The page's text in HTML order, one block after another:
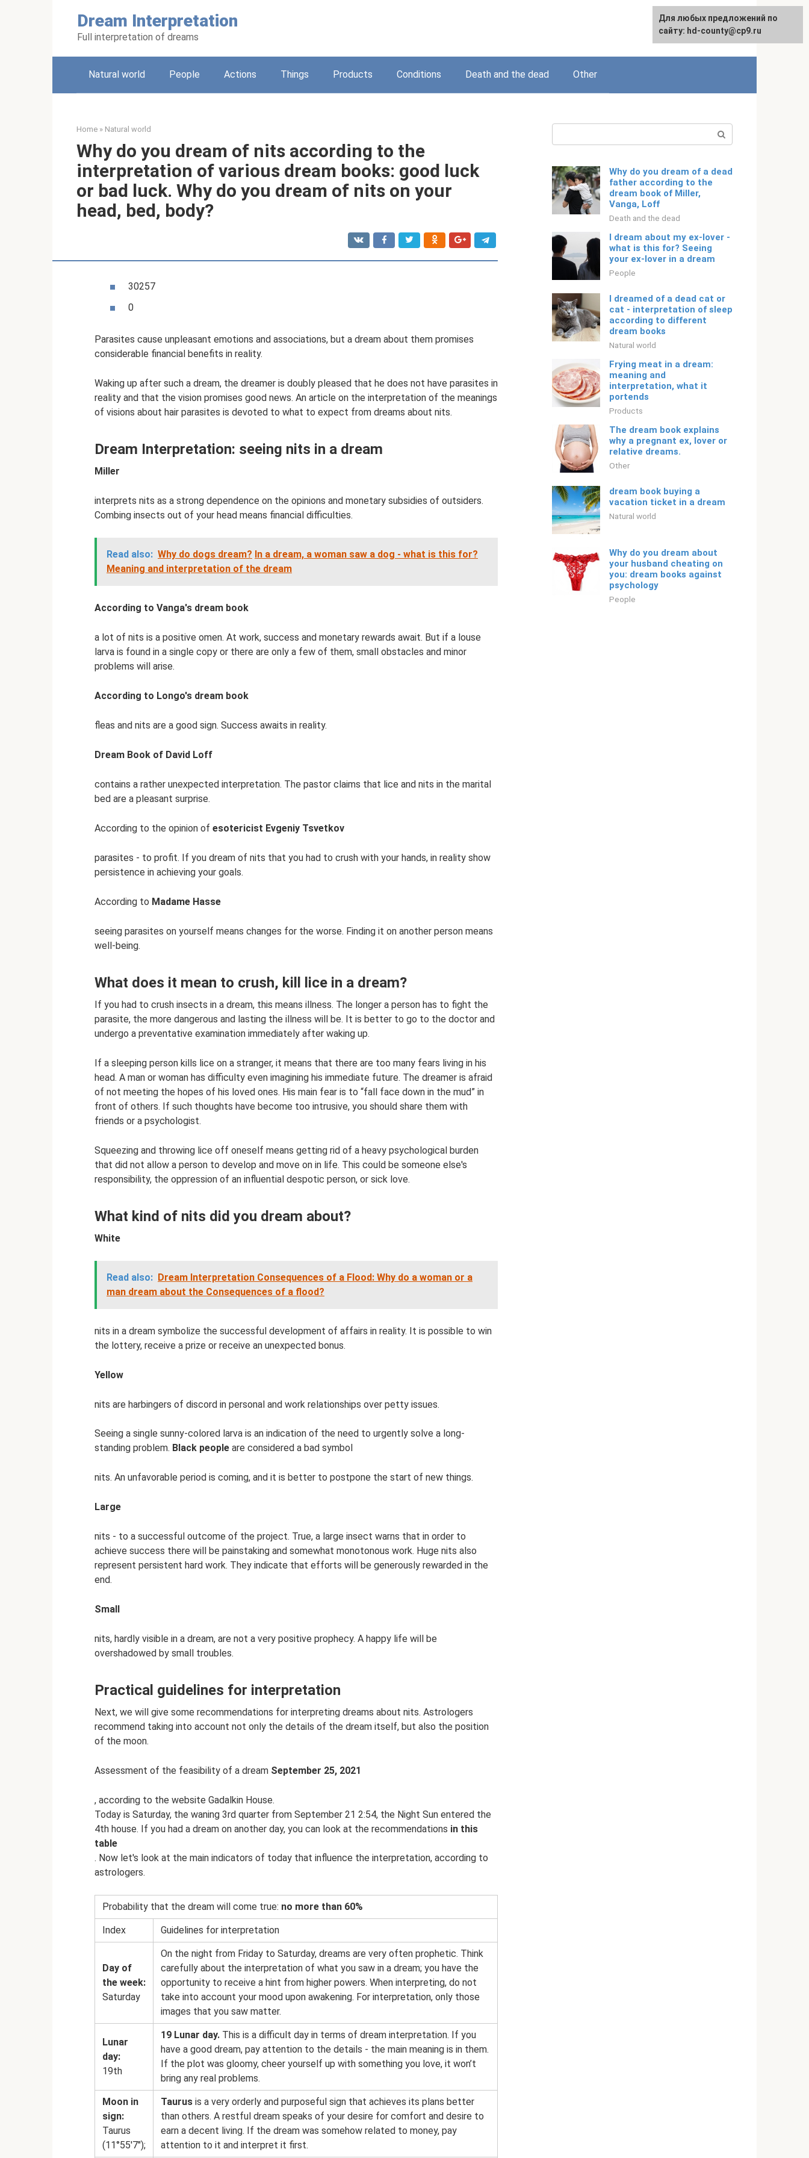
Dream Interpretation
Full interpretation of dreams
English
Natural world People Actions Things Products Conditions Death and the dead Other
Home » Natural world
Why do you dream of nits according to the
interpretation of various dream books: good luck
or bad luck. Why do you dream of nits on your
head, bed, body?
30257
0
Parasites cause unpleasant emotions and associations, but a dream about them promises
considerable financial benefits in reality.
Waking up after such a dream, the dreamer is doubly pleased that he does not have parasites in
reality and that the vision promises good news. An article on the interpretation of the meanings
of visions about hair parasites is devoted to what to expect from dreams about nits.
Dream Interpretation: seeing nits in a dream
Miller
interprets nits as a strong dependence on the opinions and monetary subsidies of outsiders.
Combing insects out of your head means financial difficulties.
Read also: Why do dogs dream? In a dream, a woman saw a dog - what is this for?
Meaning and interpretation of the dream
According to Vanga's dream book
a lot of nits is a positive omen. At work, success and monetary rewards await. But if a louse
larva is found in a single copy or there are only a few of them, small obstacles and minor
problems will arise.
According to Longo's dream book
fleas and nits are a good sign. Success awaits in reality.
Dream Book of David Loff
contains a rather unexpected interpretation. The pastor claims that lice and nits in the marital
bed are a pleasant surprise.
According to the opinion of esotericist Evgeniy Tsvetkov
parasites - to profit. If you dream of nits that you had to crush with your hands, in reality show
persistence in achieving your goals.
According to Madame Hasse
seeing parasites on yourself means changes for the worse. Finding it on another person means
well-being.
What does it mean to crush, kill lice in a dream?
If you had to crush insects in a dream, this means illness. The longer a person has to fight the
parasite, the more dangerous and lasting the illness will be. It is better to go to the doctor and
undergo a preventative examination immediately after waking up.
If a sleeping person kills lice on a stranger, it means that there are too many fears living in his
head. A man or woman has difficulty even imagining his immediate future. The dreamer is afraid
of not meeting the hopes of his loved ones. His main fear is to “fall face down in the mud” in
front of others. If such thoughts have become too intrusive, you should share them with
friends or a psychologist.
Squeezing and throwing lice off oneself means getting rid of a heavy psychological burden
that did not allow a person to develop and move on in life. This could be someone else's
responsibility, the oppression of an influential despotic person, or sick love.
What kind of nits did you dream about?
White
Read also: Dream Interpretation Consequences of a Flood: Why do a woman or a
man dream about the Consequences of a flood?
nits in a dream symbolize the successful development of affairs in reality. It is possible to win
the lottery, receive a prize or receive an unexpected bonus.
Yellow
nits are harbingers of discord in personal and work relationships over petty issues.
Seeing a single sunny-colored larva is an indication of the need to urgently solve a long-
standing problem. Black people are considered a bad symbol
nits. An unfavorable period is coming, and it is better to postpone the start of new things.
Large
nits - to a successful outcome of the project. True, a large insect warns that in order to
achieve success there will be painstaking and somewhat monotonous work. Huge nits also
represent persistent hard work. They indicate that efforts will be generously rewarded in the
end.
Small
nits, hardly visible in a dream, are not a very positive prophecy. A happy life will be
overshadowed by small troubles.
Practical guidelines for interpretation
Next, we will give some recommendations for interpreting dreams about nits. Astrologers
recommend taking into account not only the details of the dream itself, but also the position
of the moon.
Assessment of the feasibility of a dream September 25, 2021
, according to the website Gadalkin House.
Today is Saturday, the waning 3rd quarter from September 21 2:54, the Night Sun entered the
4th house. If you had a dream on another day, you can look at the recommendations in this
table
. Now let's look at the main indicators of today that influence the interpretation, according to
astrologers.
Probability that the dream will come true: no more than 60%
Index Guidelines for interpretation
Day of
the week:
Saturday
On the night from Friday to Saturday, dreams are very often prophetic. Think
carefully about the interpretation of what you saw in a dream; you have the
opportunity to receive a hint from higher powers. When interpreting, do not
take into account your mood upon awakening. For interpretation, only those
images that you saw matter.
Lunar
day:
19th
19 Lunar day. This is a difficult day in terms of dream interpretation. If you
have a good dream, pay attention to the details - the main meaning is in them.
If the plot was gloomy, cheer yourself up with something you love, it won’t
bring any real problems.
Moon in
sign:
Taurus
(11°55'7″);
Taurus is a very orderly and purposeful sign that achieves its plans better
than others. A restful dream speaks of your desire for comfort and desire to
earn a decent living. If the dream was somehow related to money, pay
attention to it and interpret it first.
Why do you dream of a dead
father according to the
dream book of Miller,
Vanga, Loff
Death and the dead
I dream about my ex-lover -
what is this for? Seeing
your ex-lover in a dream
People
I dreamed of a dead cat or
cat - interpretation of sleep
according to different
dream books
Natural world
Frying meat in a dream:
meaning and
interpretation, what it
portends
Products
The dream book explains
why a pregnant ex, lover or
relative dreams.
Other
dream book buying a
vacation ticket in a dream
Natural world
Why do you dream about
your husband cheating on
you: dream books against
psychology
People
For any suggestions regarding
the site:[email protected]
Для любых предложений по
сайту: hd-county@cp9.ru